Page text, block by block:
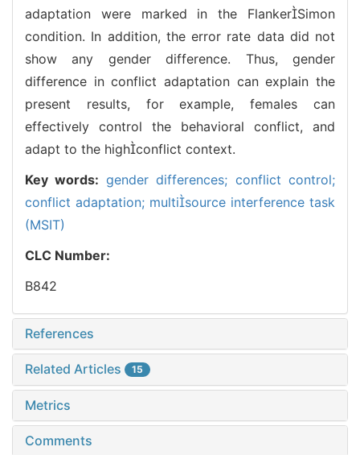
adaptation were marked in the FlankerSimon
condition. In addition, the error rate data did not
show any gender difference. Thus, gender
difference in conflict adaptation can explain the
present results, for example, females can
effectively control the behavioral conflict, and
adapt to the highconflict context.
Key words: gender differences; conflict control;
conflict adaptation; multisource interference task
(MSIT)
CLC Number:
B842
References
Related Articles 15
Metrics
Comments